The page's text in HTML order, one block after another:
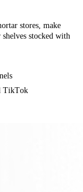
stores, make
stocked with
TikTok